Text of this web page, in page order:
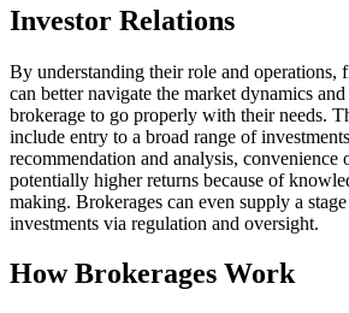
Investor Relations
By understanding their role and operations,
can better navigate the market dynamics
brokerage to go properly with their needs.
include entry to a broad range of
recommendation and analysis, convenience
potentially higher returns because of
making. Brokerages can even supply a
investments via regulation and oversight.
How Brokerages Work